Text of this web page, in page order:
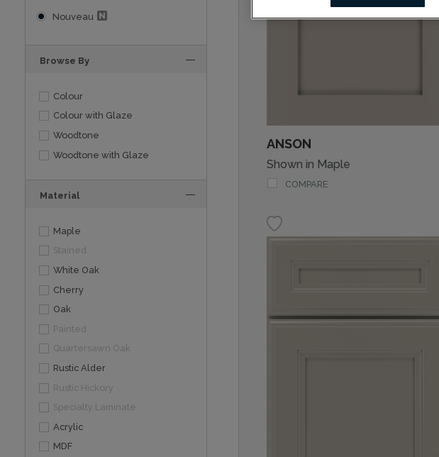
Nouveau
Browse By
Colour
Colour with Glaze
Woodtone
Woodtone with Glaze
Material
Maple
Stained
White Oak
Cherry
Oak
Painted
Quartersawn Oak
Rustic Alder
Rustic Hickory
Specialty Laminate
Acrylic
MDF
ANSON
Shown in Maple
COMPARE